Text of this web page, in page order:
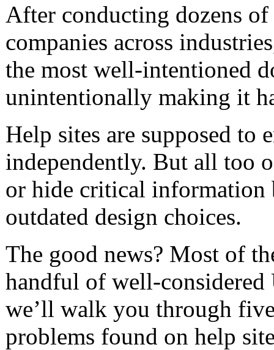
After conducting dozens of
companies across
the most well-intentioned
unintentionally making it
Help sites are supposed to
independently. But all too
or hide critical information
outdated design choices.
The good news? Most of
handful of well-
we’ll walk you through
problems found on help